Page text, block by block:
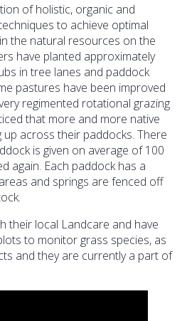
of holistic, organic and
to achieve optimal
the natural resources on the
have planted approximately
in tree lanes and paddock
pastures have been improved
regimented rotational grazing
that more and more native
across their paddocks. There
is given on average of 100
again. Each paddock has a
and springs are fenced off
their local Landcare and have
to monitor grass species, as
and they are currently a part of